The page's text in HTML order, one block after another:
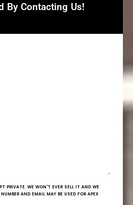
By Contacting Us!
PRIVATE. WE WON'T EVER SELL IT AND WE
AND EMAIL MAY BE USED FOR APEX